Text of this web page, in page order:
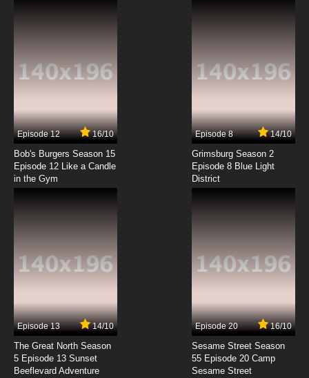
7.8/10
7.8/10
Yona of the Dawn Episode 5 English Subbed
Yona of the Dawn Episode 7 English Subbed
Yona of the Dawn Episode 8 English Subbed
7.8/10
Yona of the Dawn Episode 9 English Subbed
Episode 12 16/10
Bob's Burgers Season 15
Episode 12 Like a Candle
in the Gym
Episode 8 14/10
Grimsburg Season 2
Episode 8 Blue Light
District
Episode 13 14/10
The Great North Season
5 Episode 13 Sunset
Beeflevard Adventure
Episode 20 16/10
Sesame Street Season
55 Episode 20 Camp
Sesame Street